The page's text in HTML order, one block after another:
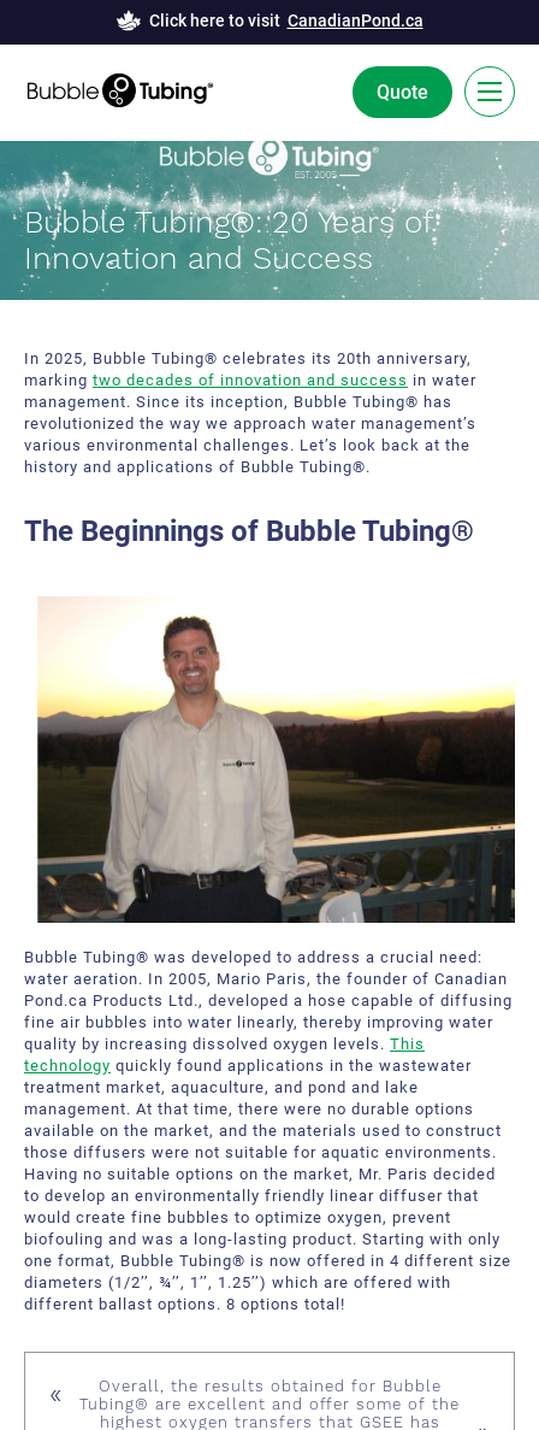
Click here to visit CanadianPond.ca
Quote
Bubble Tubing® Technology
Solutions
Deicing
Aeration
News
Resources
Canadian Pond.ca Products Ltd.
Our service offer
Bubble Tubing®: 20 Years of
Innovation and Success
In 2025, Bubble Tubing® celebrates its 20th anniversary,
marking two decades of innovation and success in water
management. Since its inception, Bubble Tubing® has
revolutionized the way we approach water management’s
various environmental challenges. Let’s look back at the
history and applications of Bubble Tubing®.
The Beginnings of Bubble Tubing®
Bubble Tubing® was developed to address a crucial need:
water aeration. In 2005, Mario Paris, the founder of Canadian
Pond.ca Products Ltd., developed a hose capable of diffusing
fine air bubbles into water linearly, thereby improving water
quality by increasing dissolved oxygen levels. This
technology quickly found applications in the wastewater
treatment market, aquaculture, and pond and lake
management. At that time, there were no durable options
available on the market, and the materials used to construct
those diffusers were not suitable for aquatic environments.
Having no suitable options on the market, Mr. Paris decided
to develop an environmentally friendly linear diffuser that
would create fine bubbles to optimize oxygen, prevent
biofouling and was a long-lasting product. Starting with only
one format, Bubble Tubing® is now offered in 4 different size
diameters (1/2’’, ¾’’, 1’’, 1.25’’) which are offered with
different ballast options. 8 options total!
Overall, the results obtained for Bubble
Tubing® are excellent and offer some of the
highest oxygen transfers that GSEE has